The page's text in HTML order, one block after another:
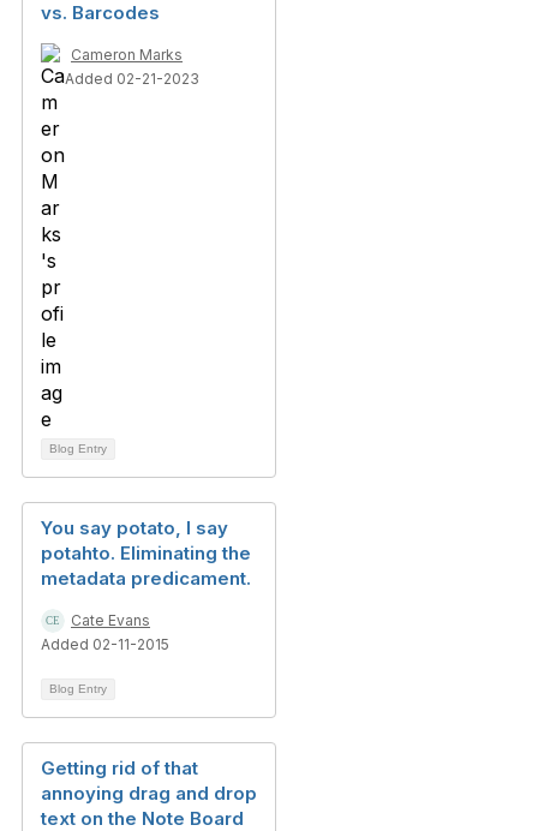
vs. Barcodes
Cameron Marks
Added 02-21-2023
Blog Entry
You say potato, I say
potahto. Eliminating the
metadata predicament.
Cate Evans
Added 02-11-2015
Blog Entry
Getting rid of that
annoying drag and drop
text on the Note Board